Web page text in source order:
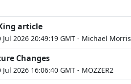
article
Jul 2026 20:49:19 GMT - Michael Morris
Changes
2026 16:06:40 GMT - MOZZER2